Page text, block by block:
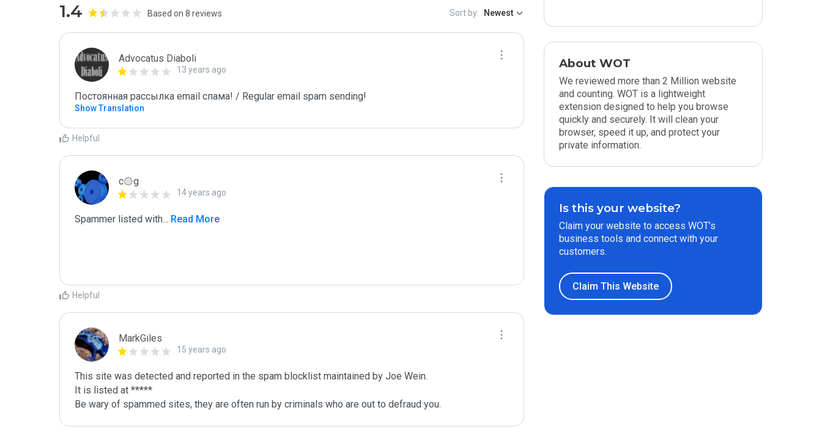
1.4 Based on 8 reviews Sort by: Newest
Advocatus Diaboli
13 years ago
Постоянная рассылка email спама! / Regular email spam sending!
Show Translation
Helpful
c۞g
14 years ago
Spammer listed with... Read More
Helpful
MarkGiles
15 years ago
This site was detected and reported in the spam blocklist maintained by Joe Wein.
It is listed at *****
Be wary of spammed sites, they are often run by criminals who are out to defraud you.
About WOT
We reviewed more than 2 Million website
and counting. WOT is a lightweight
extension designed to help you browse
quickly and securely. It will clean your
browser, speed it up, and protect your
private information.
Is this your website?
Claim your website to access WOT’s
business tools and connect with your
customers.
Claim This Website